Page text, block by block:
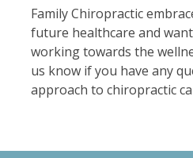
Family Chiropractic
future healthcare and
working towards the
us know if you have any
approach to chiropractic